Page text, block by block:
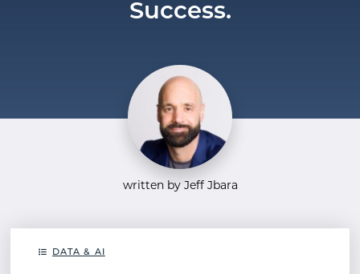
Success.
written by Jeff Jbara
DATA & AI